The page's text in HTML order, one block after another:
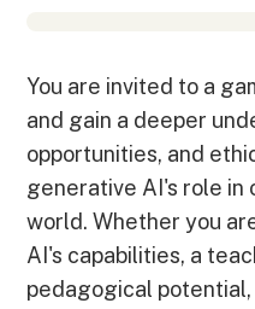
You are invited to a
and gain a deeper
opportunities, and
generative AI's role in
world. Whether you
AI's capabilities, a
pedagogical